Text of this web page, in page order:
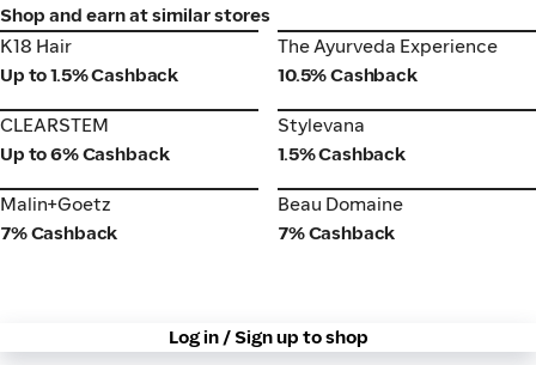
Shop and earn at similar stores
K18 Hair
K18 Hair
Up to 1.5% Cashback
The Ayurveda Experience
The Ayurveda Experience
10.5% Cashback
CLEARSTEM
CLEARSTEM
Up to 6% Cashback
Stylevana
Stylevana
1.5% Cashback
Malin+Goetz
Malin+Goetz
7% Cashback
Beau Domaine
Beau Domaine
7% Cashback
Log in / Sign up to shop